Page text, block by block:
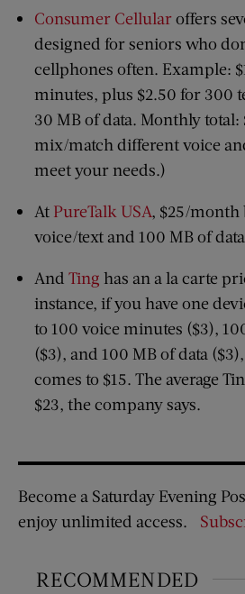
Consumer Cellularoffers
designed for seniors who
cellphones often. Example:
minutes, plus $2.50 for 300
30 MB of data. Monthly total:
mix/match different voice
meet your needs.)
At PureTalk USA, $25/month
voice/text and 100 MB of
And Ting has an a la carte
instance, if you have one
to 100 voice minutes ($3),
($3), and 100 MB of data
comes to $15. The average
$23, the company says.
Become a Saturday Evening
enjoy unlimited access.
RECOMMENDED